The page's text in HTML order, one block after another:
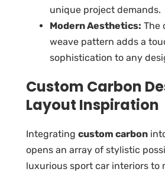
unique project demands.
Modern Aesthetics: The
weave pattern adds a
sophistication to any
Custom Carbon
Layout Inspiration
Integrating custom carbon
opens an array of stylistic
luxurious sport car interiors to